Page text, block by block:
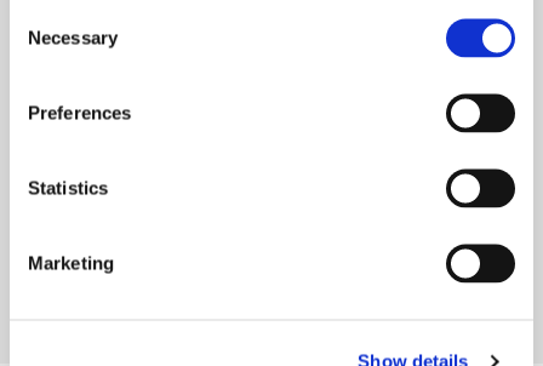
Selection
Necessary
Preferences
Statistics
Marketing
Show details
ONWARD SCOOP CULTURE &
We are delighted to have been honoured at
Awards for our commitment to improving
READ MORE